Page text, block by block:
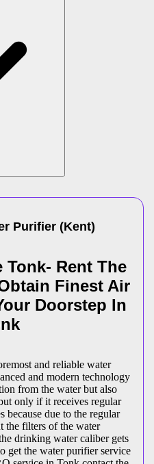
Purifier(Kent)
Tonk- Rent The
Finest Air
Doorstep In
and reliable water
and modern technology
from the water but also
only if it receives regular
because due to the regular
the filters of the water
drinking water caliber gets
get the water purifier service